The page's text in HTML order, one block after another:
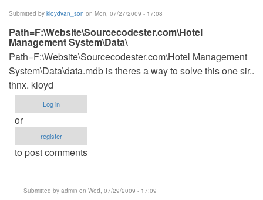
verified)
Submitted by kloydvan_son on Mon, 07/27/2009 - 17:08
Path=F:\Website\Sourcecodester.com\Hotel
Management System\Data\
Path=F:\Website\Sourcecodester.com\Hotel Management
System\Data\data.mdb is theres a way to solve this one sir..
thnx. kloyd
Log in
or
register
to post comments
Submitted by admin on Wed, 07/29/2009 - 17:09